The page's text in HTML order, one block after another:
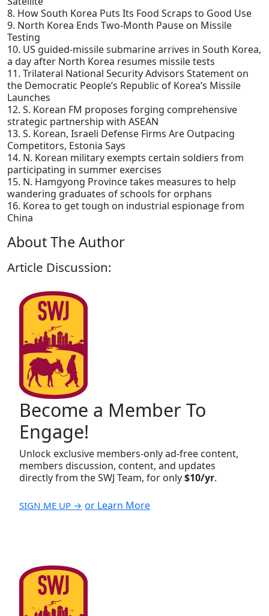
8. How South Korea Puts Its Food Scraps to Good Use
9. North Korea Ends Two-Month Pause on Missile
Testing
10. US guided-missile submarine arrives in South Korea,
a day after North Korea resumes missile tests
11. Trilateral National Security Advisors Statement on
the Democratic People’s Republic of Korea’s Missile
Launches
12. S. Korean FM proposes forging comprehensive
strategic partnership with ASEAN
13. S. Korean, Israeli Defense Firms Are Outpacing
Competitors, Estonia Says
14. N. Korean military exempts certain soldiers from
participating in summer exercises
15. N. Hamgyong Province takes measures to help
wandering graduates of schools for orphans
16. Korea to get tough on industrial espionage from
China
About The Author
Article Discussion:
Become a Member To
Engage!
Unlock exclusive members-only ad-free content,
members discussion, content, and updates
directly from the SWJ Team, for only$10/yr.
SIGN ME UP → or Learn More